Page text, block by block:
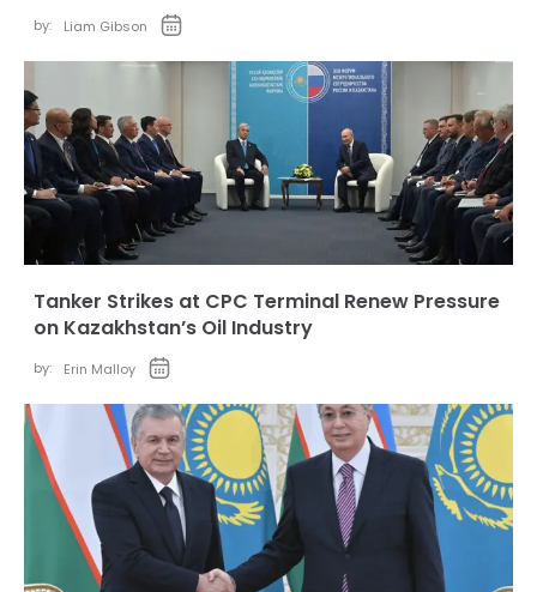
by: Liam Gibson
Tanker Strikes at CPC Terminal Renew Pressure
on Kazakhstan’s Oil Industry
by: Erin Malloy